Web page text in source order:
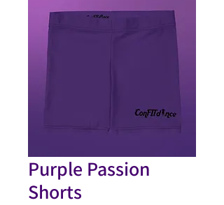
Purple Passion
Shorts